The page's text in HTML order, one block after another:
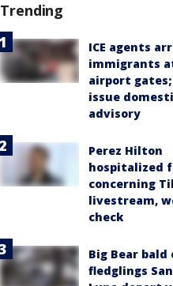
Trending
ICE agents
immigrants
airport
issue
advisory
Perez Hilton
hospitalized
concerning
livestream,
check
Big Bear bald
fledglings